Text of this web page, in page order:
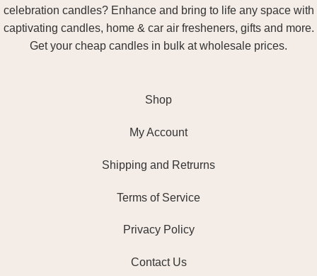
celebration candles? Enhance and bring to life any space with
captivating candles, home & car air fresheners, gifts and more.
Get your cheap candles in bulk at wholesale prices.
Shop
My Account
Shipping and Retrurns
Terms of Service
Privacy Policy
Contact Us